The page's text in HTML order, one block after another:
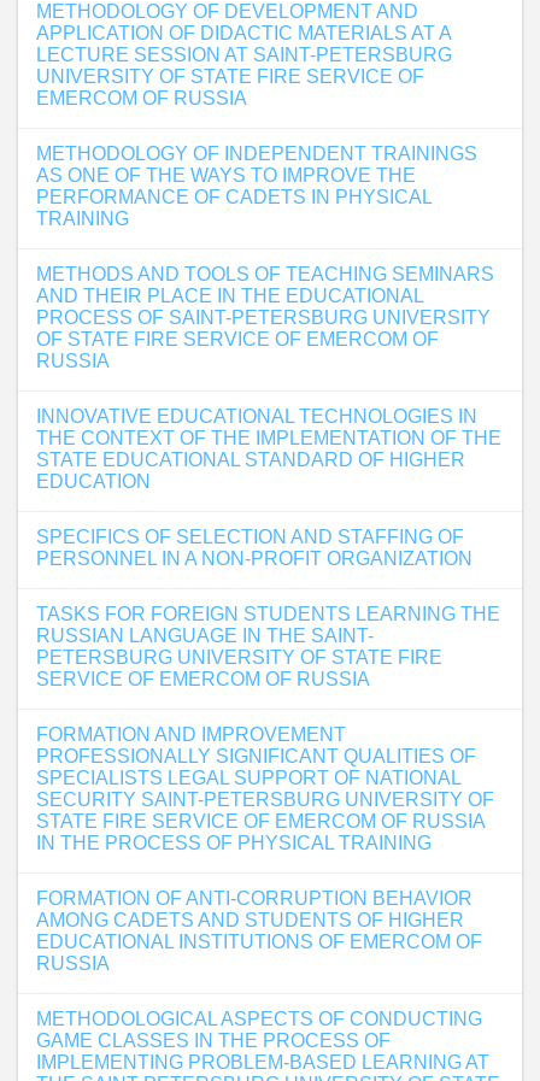
METHODOLOGY OF DEVELOPMENT AND
APPLICATION OF DIDACTIC MATERIALS AT A
LECTURE SESSION AT SAINT-PETERSBURG
UNIVERSITY OF STATE FIRE SERVICE OF
EMERCOM OF RUSSIA
METHODOLOGY OF INDEPENDENT TRAININGS
AS ONE OF THE WAYS TO IMPROVE THE
PERFORMANCE OF CADETS IN PHYSICAL
TRAINING
METHODS AND TOOLS OF TEACHING SEMINARS
AND THEIR PLACE IN THE EDUCATIONAL
PROCESS OF SAINT-PETERSBURG UNIVERSITY
OF STATE FIRE SERVICE OF EMERCOM OF
RUSSIA
INNOVATIVE EDUCATIONAL TECHNOLOGIES IN
THE CONTEXT OF THE IMPLEMENTATION OF THE
STATE EDUCATIONAL STANDARD OF HIGHER
EDUCATION
SPECIFICS OF SELECTION AND STAFFING OF
PERSONNEL IN A NON-PROFIT ORGANIZATION
TASKS FOR FOREIGN STUDENTS LEARNING THE
RUSSIAN LANGUAGE IN THE SAINT-
PETERSBURG UNIVERSITY OF STATE FIRE
SERVICE OF EMERCOM OF RUSSIA
FORMATION AND IMPROVEMENT
PROFESSIONALLY SIGNIFICANT QUALITIES OF
SPECIALISTS LEGAL SUPPORT OF NATIONAL
SECURITY SAINT-PETERSBURG UNIVERSITY OF
STATE FIRE SERVICE OF EMERCOM OF RUSSIA
IN THE PROCESS OF PHYSICAL TRAINING
FORMATION OF ANTI-CORRUPTION BEHAVIOR
AMONG CADETS AND STUDENTS OF HIGHER
EDUCATIONAL INSTITUTIONS OF EMERCOM OF
RUSSIA
METHODOLOGICAL ASPECTS OF CONDUCTING
GAME CLASSES IN THE PROCESS OF
IMPLEMENTING PROBLEM-BASED LEARNING AT